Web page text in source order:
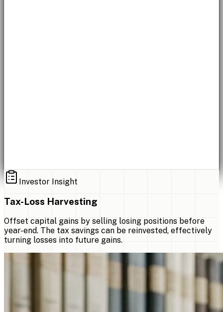
Investor Insight
Tax-Loss Harvesting
Offset capital gains by selling losing positions before
year-end. The tax savings can be reinvested, effectively
turning losses into future gains.